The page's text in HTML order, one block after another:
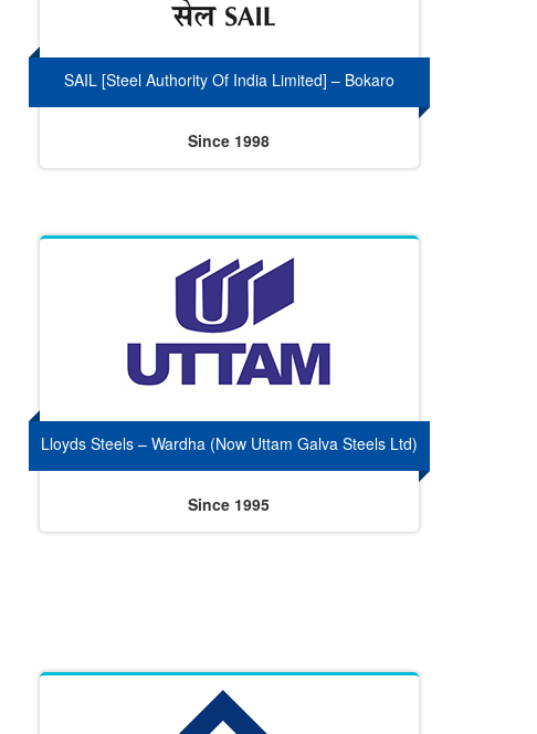
SAIL [Steel Authority Of India Limited] – Bokaro
Since 1998
Lloyds Steels – Wardha (Now Uttam Galva Steels Ltd)
Since 1995